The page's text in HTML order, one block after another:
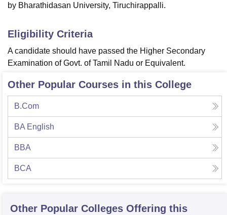
of Fundamental Research, MumbaiIndian Agricultural Research
College Of Nursing, Mumbai
Christian College Loyola College Crescent CollegeHITS Chennai
Centre, Kolkata
Guru Nanak Institute Of Hotel Management, Kolkata
Animation and Design
ReviewsAmrita Vishwa Vidyapeetham Reviews IBS Hyderabad
by Bharathidasan University, Tiruchirappalli.
Eligibility Criteria
A candidate should have passed the Higher Secondary
Examination of Govt. of Tamil Nadu or Equivalent.
Other Popular Courses in this College
B.Com
BA English
BBA
BCA
Other Popular Colleges Offering this